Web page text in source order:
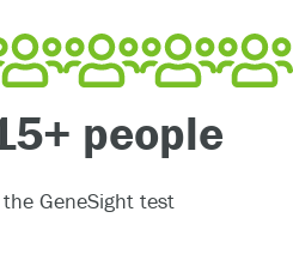
+ people
GeneSight test